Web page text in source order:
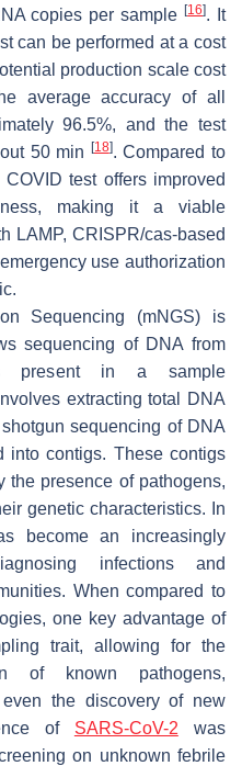
copies per sample[16]. It
can be performed at a cost
production scale cost
average accuracy of all
96.5%, and the test
50 min [18]. Compared to
test offers improved
making it a viable
LAMP, CRISPR/cas-based
use authorization
Sequencing (mNGS) is
sequencing of DNA from
present in a sample
extracting total DNA
sequencing of DNA
into contigs. These contigs
the presence of pathogens,
genetic characteristics. In
become an increasingly
infections and
When compared to
one key advantage of
trait, allowing for the
of known pathogens,
the discovery of new
of SARS-CoV-2 was
on unknown febrile